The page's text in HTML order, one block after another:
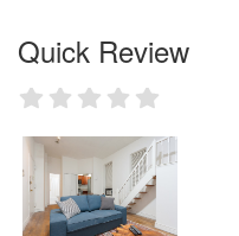
Quick Review